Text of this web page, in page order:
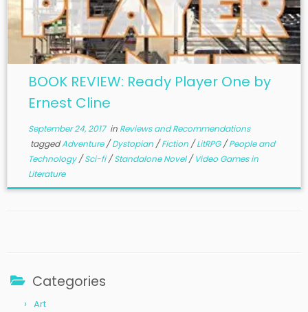
BOOK REVIEW: Ready Player One by
Ernest Cline
September 24, 2017in Reviews and Recommendations
taggedAdventure/Dystopian /Fiction /LitRPG/People and
Technology/Sci-fi/Standalone Novel/Video Games in
Literature
Categories
Art